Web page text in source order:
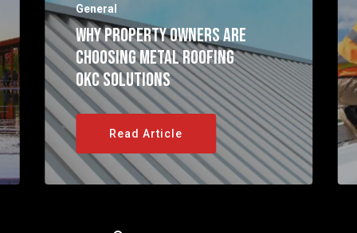
General
Why Property Owners Are
Choosing Metal Roofing
OKC Solutions
Read Article